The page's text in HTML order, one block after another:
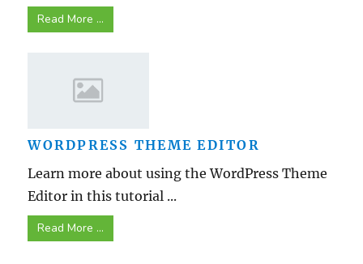
Read More ...
WORDPRESS THEME EDITOR
Learn more about using the WordPress Theme
Editor in this tutorial ...
Read More ...